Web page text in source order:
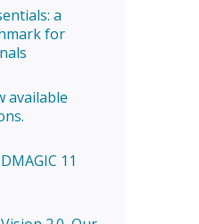
a
for
available
11